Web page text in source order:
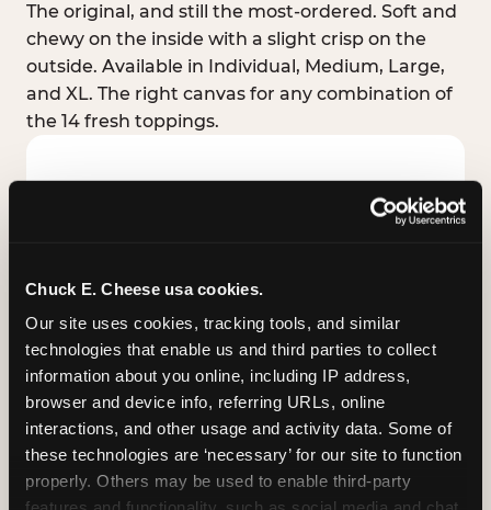
Chuck E. Cheese usa cookies.
Our site uses cookies, tracking tools, and similar
technologies that enable us and third parties to collect
information about you online, including IP address,
browser and device info, referring URLs, online
interactions, and other usage and activity data. Some of
these technologies are ‘necessary’ for our site to function
properly. Others may be used to enable third-party
The original, and still the most-ordered. Soft and
chewy on the inside with a slight crisp on the
outside. Available in Individual, Medium, Large,
and XL. The right canvas for any combination of
the 14 fresh toppings.
STUFFED CRUST